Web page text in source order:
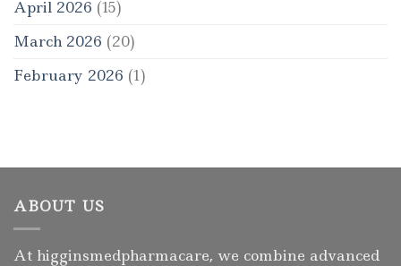
April 2026 (15)
March 2026 (20)
February 2026 (1)
ABOUT US
At higginsmedpharmacare, we combine advanced